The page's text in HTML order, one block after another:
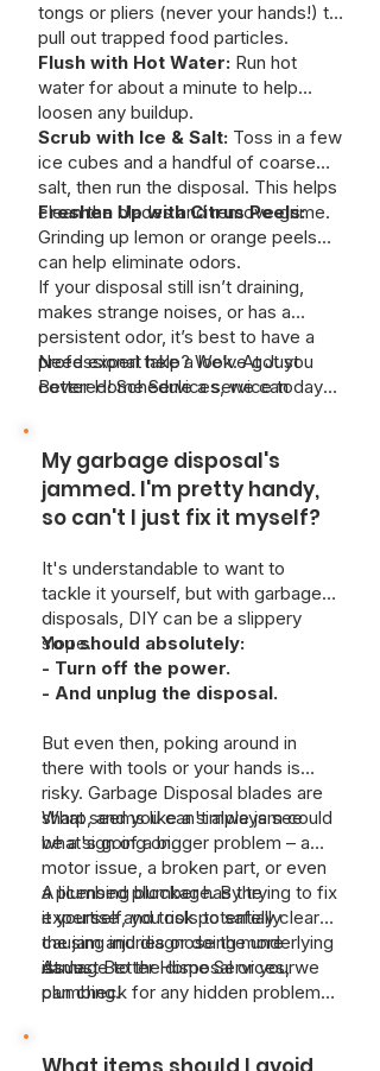
tongs or pliers (never your hands!) to
pull out trapped food particles.
Flush with Hot Water: Run hot
water for about a minute to help
loosen any buildup.
Scrub with Ice & Salt: Toss in a few
ice cubes and a handful of coarse
salt, then run the disposal. This helps
clean the blades and remove grime.
Freshen Up with Citrus Peels:
Grinding up lemon or orange peels
can help eliminate odors.
If your disposal still isn’t draining,
makes strange noises, or has a
persistent odor, it’s best to have a
professional take a look. At Just
Better Home Services, we can
without risking damage to your pipes.
Need expert help? We’ve got you
covered! Schedule a service today
My garbage disposal's
jammed. I'm pretty handy,
so can't I just fix it myself?
It's understandable to want to
tackle it yourself, but with garbage
disposals, DIY can be a slippery
slope.
You should absolutely:
- Turn off the power.
- And unplug the disposal.
But even then, poking around in
there with tools or your hands is
risky. Garbage Disposal blades are
sharp, and you can't always see
what's going on.
What seems like a simple jam could
be a sign of a bigger problem – a
motor issue, a broken part, or even
a plumbing blockage. By trying to fix
it yourself, you risk potentially
causing injuries or doing more
damage to the disposal or your
plumbing.
A licensed plumber has the
expertise and tools to safely clear
the jam and diagnose the underlying
issue.
At Just Better Home Services, we
can check for any hidden problems